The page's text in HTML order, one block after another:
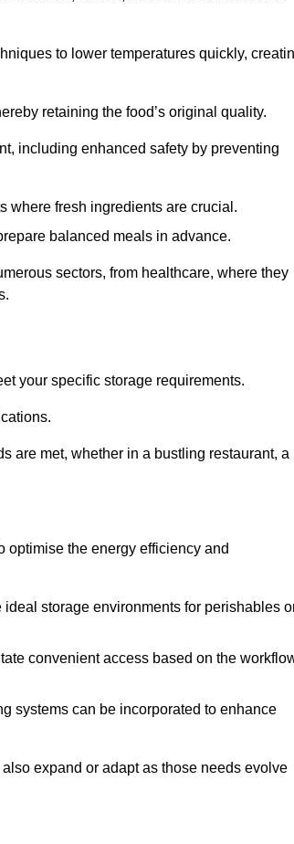
to lower temperatures quickly,
retaining the food’s original quality.
including enhanced safety by preventing
where fresh ingredients are crucial.
balanced meals in advance.
sectors, from healthcare, where they
your specific storage requirements.
are met, whether in a bustling restaurant, a
optimise the energy efficiency and
storage environments for perishables
convenient access based on the
systems can be incorporated to enhance
expand or adapt as those needs evolve